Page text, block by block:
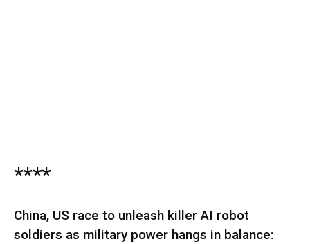
****
China, US race to unleash killer AI robot
soldiers as military power hangs in balance: